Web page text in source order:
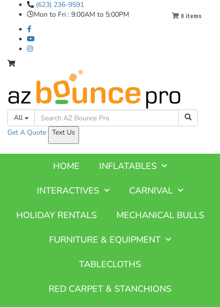
(623) 236-9591
Mon to Fri : 9:00AM to 5:00PM
All
Get A Quote Text Us
HOME INFLATABLES
INTERACTIVES CARNIVAL
HOLIDAY RENTALS MECHANICAL BULLS
FURNITURE & EQUIPMENT
TABLECLOTHS
RED CARPET & STANCHIONS
0 items